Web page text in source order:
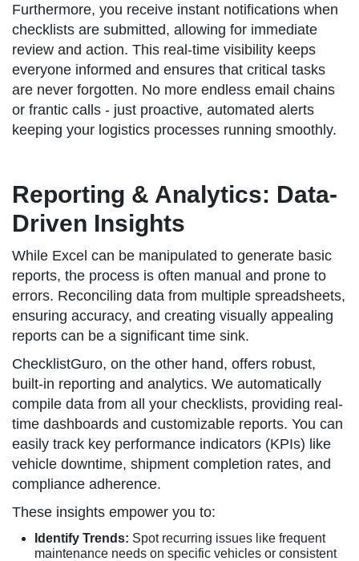
Furthermore, you receive instant notifications when
checklists are submitted, allowing for immediate
review and action. This real-time visibility keeps
everyone informed and ensures that critical tasks
are never forgotten. No more endless email chains
or frantic calls - just proactive, automated alerts
keeping your logistics processes running smoothly.
Reporting & Analytics: Data-
Driven Insights
While Excel can be manipulated to generate basic
reports, the process is often manual and prone to
errors. Reconciling data from multiple spreadsheets,
ensuring accuracy, and creating visually appealing
reports can be a significant time sink.
ChecklistGuro, on the other hand, offers robust,
built-in reporting and analytics. We automatically
compile data from all your checklists, providing real-
time dashboards and customizable reports. You can
easily track key performance indicators (KPIs) like
vehicle downtime, shipment completion rates, and
compliance adherence.
These insights empower you to:
Identify Trends: Spot recurring issues like frequent
maintenance needs on specific vehicles or consistent